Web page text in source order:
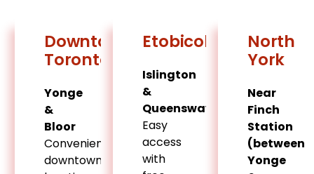
Downtown
Toronto
Yonge
&
Bloor
Convenient
downtown
Etobicoke
Islington
&
Queensway
Easy
access
with
North
York
Near
Finch
Station
(between
Yonge